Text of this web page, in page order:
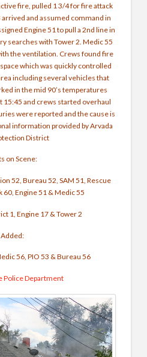
fire, pulled 1 3/4 for fire attack
and assumed command in
Engine 51 to pull a 2nd line in
searches with Tower 2. Medic 55
the ventilation. Crews found fire
which was quickly controlled
including several vehicles that
in the mid 90’s temperatures
15:45 and crews started overhaul
were reported and the cause is
information provided by Arvada
District
on Scene:
52, Bureau 52, SAM 51, Rescue
60, Engine 51 & Medic 55
1, Engine 17 & Tower 2
Added:
56, PIO 53 & Bureau 56
Police Department